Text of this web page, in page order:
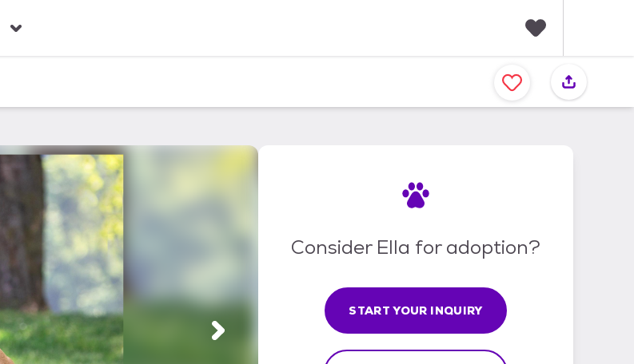
a
v
Consider Ella for adoption?
START YOUR INQUIRY